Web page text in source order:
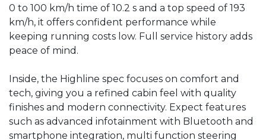
0 to 100 km/h time of 10.2 s and a top speed of 193
km/h, it offers confident performance while
keeping running costs low. Full service history adds
peace of mind.
Inside, the Highline spec focuses on comfort and
tech, giving you a refined cabin feel with quality
finishes and modern connectivity. Expect features
such as advanced infotainment with Bluetooth and
smartphone integration, multi function steering